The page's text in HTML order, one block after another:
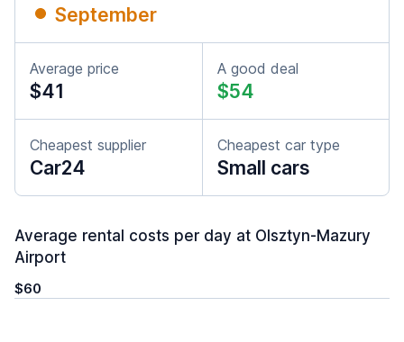
September
Average price
$41
A good deal
$54
Cheapest supplier
Car24
Cheapest car type
Small cars
Average rental costs per day at Olsztyn-Mazury
Airport
$60